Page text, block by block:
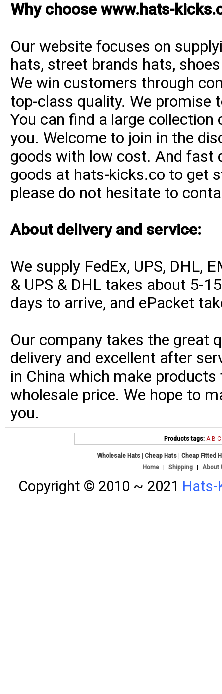
Why choose www.hats-
Our website focuses on
hats, street brands hats,
We win customers through
top-class quality. We
You can find a large
you. Welcome to join in the
goods with low cost. And fast
goods at hats-kicks.co to get
please do not hesitate to
About delivery and service:
We supply FedEx, UPS, DHL,
& UPS & DHL takes about 5-
days to arrive, and ePacket
Our company takes the great
delivery and excellent after
in China which make
wholesale price. We hope to
you.
Products tags: A B C
Wholesale Hats |Cheap Hats |Cheap Fitted
Home
Shipping About
Copyright © 2010 ~ 2021 Hats-